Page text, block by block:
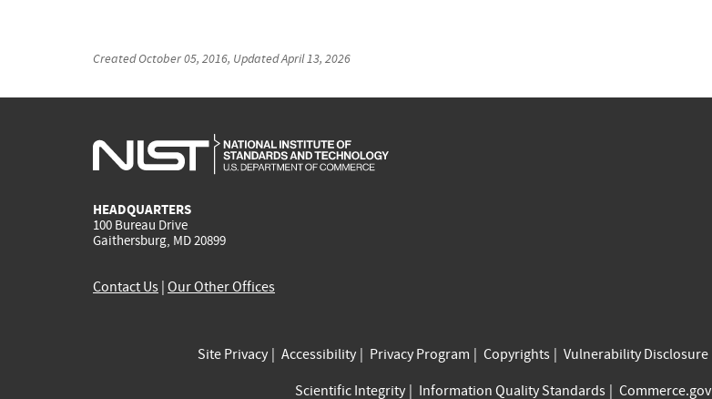
CreatedOctober 05, 2016, UpdatedApril 13, 2026
HEADQUARTERS
100 Bureau Drive
Gaithersburg, MD 20899
Contact Us Our Other Offices
Site Privacy Accessibility Privacy Program Copyrights Vulnerability Disclosure
Scientific Integrity
Information Quality Standards Commerce.gov